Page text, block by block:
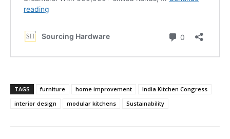
TAGS furniture home improvement
India Kitchen Congress
interior design
modular kitchens Sustainability